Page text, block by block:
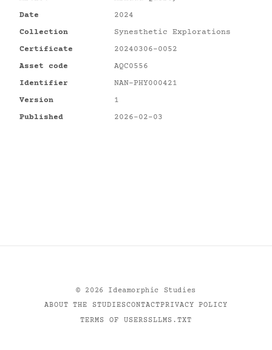
Date
2024
Collection
Synesthetic Explorations
Certificate
20240306-0052
Asset code
AQC0556
Identifier
NAN-PHY000421
Version
1
Published
2026-02-03
© 2026
Ideamorphic Studies
ABOUT THE STUDIESCONTACTPRIVACY POLICY
TERMS OF USERSSLLMS.TXT